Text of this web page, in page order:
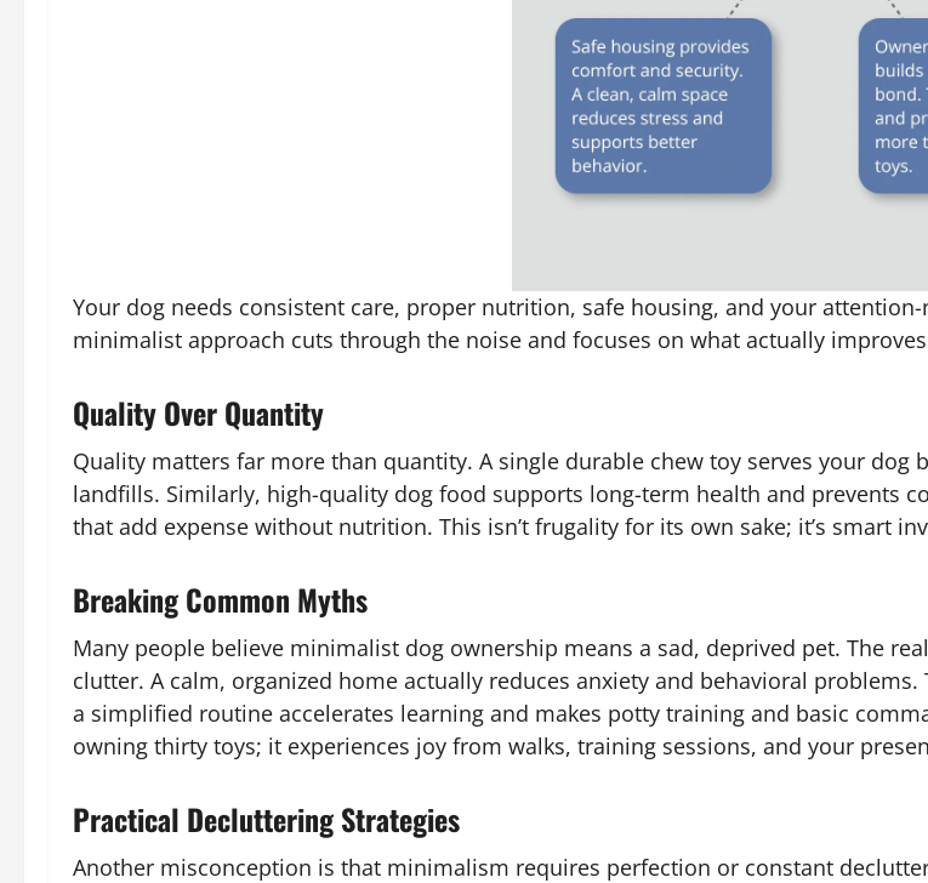
Your dog needs consistent care, proper nutrition, safe housing, and your
minimalist approach cuts through the noise and focuses on what actually improves
Quality Over Quantity
Quality matters far more than quantity. A single durable chew toy serves your
landfills. Similarly, high-quality dog food supports long-term health and prevents
that add expense without nutrition. This isn’t frugality for its own sake; it’s smart
Breaking Common Myths
Many people believe minimalist dog ownership means a sad, deprived pet. The
clutter. A calm, organized home actually reduces anxiety and behavioral
a simplified routine accelerates learning and makes potty training and basic
owning thirty toys; it experiences joy from walks, training sessions, and your
Practical Decluttering Strategies
Another misconception is that minimalism requires perfection or constant